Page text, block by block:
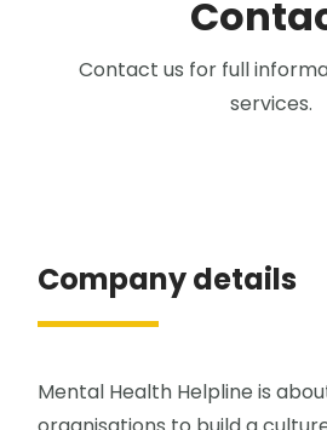
Contact us for full
services.
Company details
Mental Health Helpline is